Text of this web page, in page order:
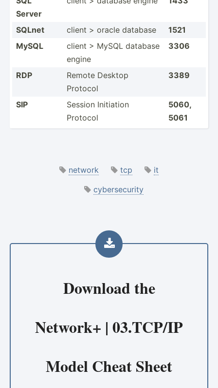
Server
SQLnet client > oracle database
1521
MySQL
client > MySQL database
engine
3306
RDP
Remote Desktop
Protocol
3389
SIP
Session Initiation
Protocol
5060,
5061
network tcp
it
cybersecurity
Download the
Network+ | 03.TCP/IP
Model Cheat Sheet